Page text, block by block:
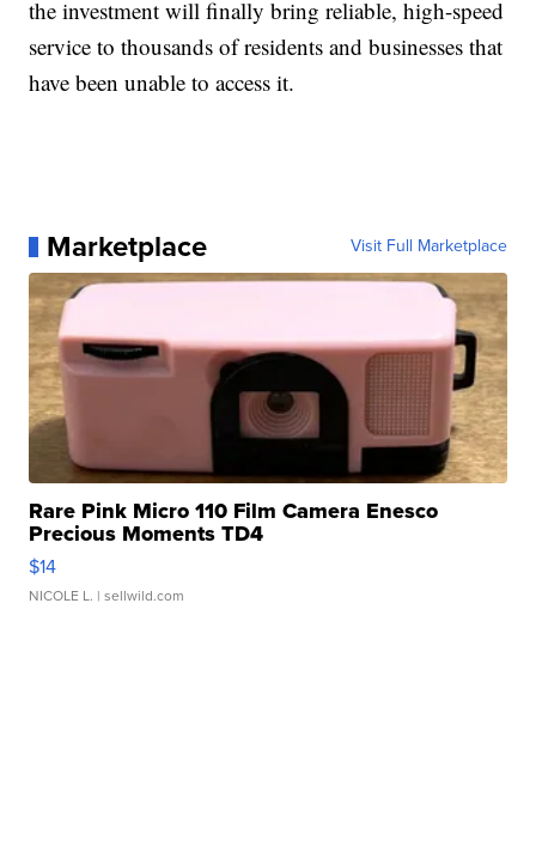
the investment will finally bring reliable, high-speed
service to thousands of residents and businesses that
have been unable to access it.
Marketplace Visit Full Marketplace
Rare Pink Micro 110 Film Camera Enesco
Precious Moments TD4
$14
NICOLE L. | sellwild.com